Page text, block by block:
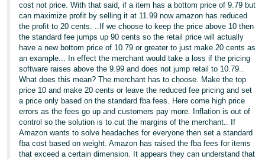
cost not price. With that said, if a item has a bottom price of 9.79 but
can maximize profit by selling it at 11.99 now amazon has reduced
the profit to 20 cents. ..If we choose to keep the price above 10 then
the standard fee jumps up 90 cents so the retail price will actually
have a new bottom price of 10.79 or greater to just make 20 cents as
an example... In effect the merchant would take a loss if the pricing
software raises above the 9.99 and does not jump retail to 10.79..
What does this mean? The merchant has to choose. Make the top
price 10 and make 20 cents or leave the reduced fee pricing and set
a price only based on the standard fba fees. Here come high price
errors as the fees go up and customers pay more. Inflation is out of
control so the solution is to cut the margins of the merchant.. If
Amazon wants to solve headaches for everyone then set a standard
fba cost based on weight. Amazon has raised the fba fees for items
that exceed a certain dimension. It appears they can understand that